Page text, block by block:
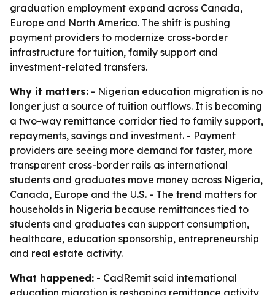
graduation employment expand across Canada,
Europe and North America. The shift is pushing
payment providers to modernize cross-border
infrastructure for tuition, family support and
investment-related transfers.
Why it matters: - Nigerian education migration is no
longer just a source of tuition outflows. It is becoming
a two-way remittance corridor tied to family support,
repayments, savings and investment. - Payment
providers are seeing more demand for faster, more
transparent cross-border rails as international
students and graduates move money across Nigeria,
Canada, Europe and the U.S. - The trend matters for
households in Nigeria because remittances tied to
students and graduates can support consumption,
healthcare, education sponsorship, entrepreneurship
and real estate activity.
What happened: - CadRemit said international
education migration is reshaping remittance activity